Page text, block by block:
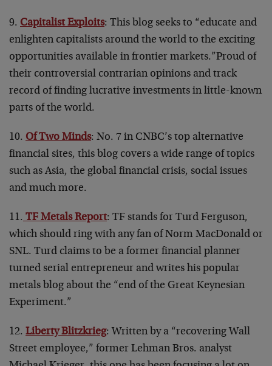
9. Capitalist Exploits: This blog seeks to “educate and
enlighten capitalists around the world to the exciting
opportunities available in frontier markets.”Proud of
their controversial contrarian opinions and track
record of finding lucrative investments in little-known
parts of the world.
10. Of Two Minds: No. 7 in CNBC’s top alternative
financial sites, this blog covers a wide range of topics
such as Asia, the global financial crisis, social issues
and much more.
11. TF Metals Report: TF stands for Turd Ferguson,
which should ring with any fan of Norm MacDonald or
SNL. Turd claims to be a former financial planner
turned serial entrepreneur and writes his popular
metals blog about the “end of the Great Keynesian
Experiment.”
12. Liberty Blitzkrieg: Written by a “recovering Wall
Street employee,” former Lehman Bros. analyst